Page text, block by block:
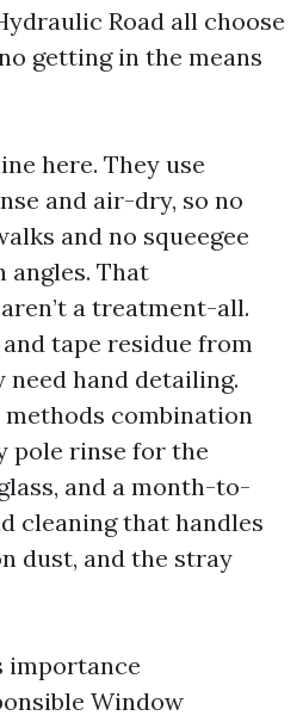
Road all choose
getting in the means
here. They use
and air-dry, so no
and no squeegee
angles. That
a treatment-all.
tape residue from
hand detailing.
combination
pole rinse for the
and a month-to-
cleaning that handles
dust, and the stray
importance
Window